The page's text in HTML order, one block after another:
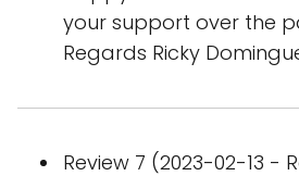
your support over the
Regards Ricky
Review 7 (2023-02-13 -